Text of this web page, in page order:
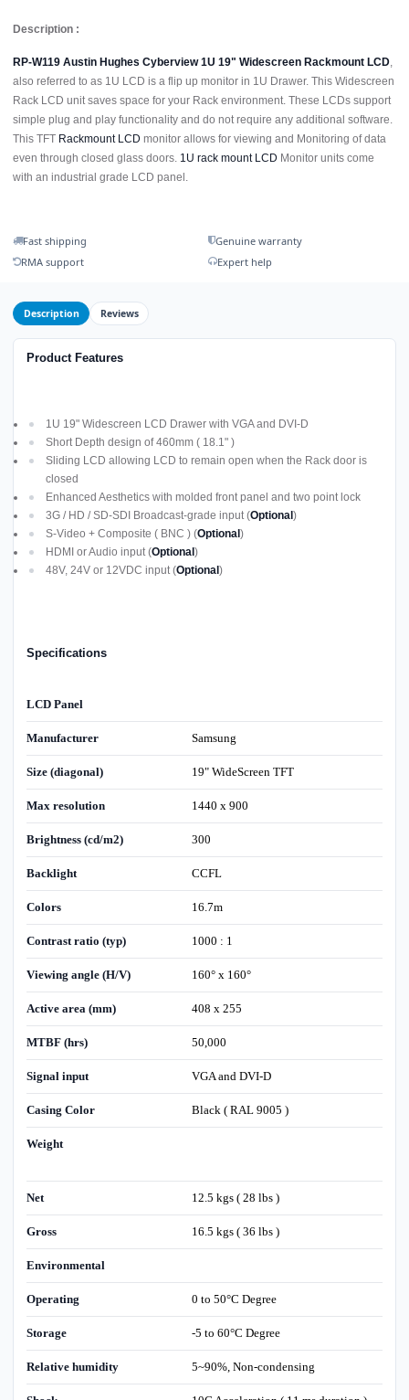
Description :
RP-W119 Austin Hughes Cyberview 1U 19" Widescreen Rackmount LCD,
also referred to as 1U LCD is a flip up monitor in 1U Drawer. This Widescreen
Rack LCD unit saves space for your Rack environment. These LCDs support
simple plug and play functionality and do not require any additional software.
This TFT Rackmount LCD monitor allows for viewing and Monitoring of data
even through closed glass doors. 1U rack mount LCD Monitor units come
with an industrial grade LCD panel.
Fast shipping
Genuine warranty
RMA support
Expert help
Description Reviews
Product Features
1U 19" Widescreen LCD Drawer with VGA and DVI-D
Short Depth design of 460mm ( 18.1" )
Sliding LCD allowing LCD to remain open when the Rack door is
closed
Enhanced Aesthetics with molded front panel and two point lock
3G / HD / SD-SDI Broadcast-grade input (Optional )
S-Video + Composite ( BNC ) (Optional )
HDMI or Audio input (Optional )
48V, 24V or 12VDC input (Optional )
Specifications
LCD Panel
Manufacturer Samsung
Size (diagonal) 19" WideScreen TFT
Max resolution 1440 x 900
Brightness (cd/m2) 300
Backlight CCFL
Colors 16.7m
Contrast ratio (typ) 1000 : 1
Viewing angle (H/V) 160° x 160°
Active area (mm) 408 x 255
MTBF (hrs) 50,000
Signal input VGA and DVI-D
Casing Color Black ( RAL 9005 )
Weight
Net 12.5 kgs ( 28 lbs )
Gross 16.5 kgs ( 36 lbs )
Environmental
Operating 0 to 50°C Degree
Storage -5 to 60°C Degree
Relative humidity 5~90%, Non-condensing